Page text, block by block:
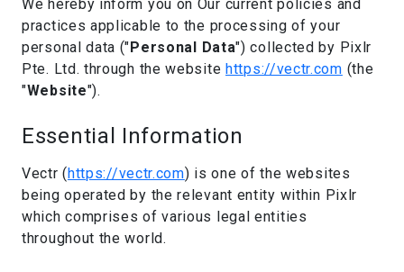
We hereby inform you on Our current policies and
practices applicable to the processing of your
personal data ("Personal Data") collected by Pixlr
Pte. Ltd. through the website https://vectr.com (the
"Website").
Essential Information
Vectr (https://vectr.com) is one of the websites
being operated by the relevant entity within Pixlr
which comprises of various legal entities
throughout the world.